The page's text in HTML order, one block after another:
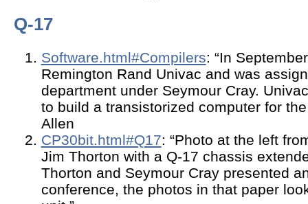
Q-17
Software.html#Compilers: “In
Remington Rand Univac and was
department under Seymour Cray.
to build a transistorized computer for
Allen
CP30bit.html#Q17: “Photo at the left
Jim Thorton with a Q-17 chassis
Thorton and Seymour Cray presented
conference, the photos in that paper